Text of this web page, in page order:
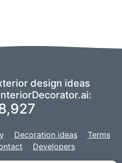
design ideas
Decoration ideas
Terms
Developers